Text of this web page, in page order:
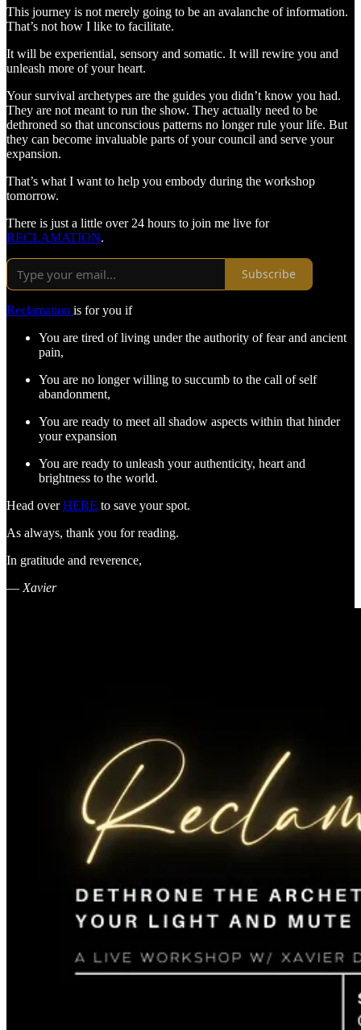
This journey is not merely going to be an avalanche of information.
That’s not how I like to facilitate.
It will be experiential, sensory and somatic. It will rewire you and
unleash more of your heart.
Your survival archetypes are the guides you didn’t know you had.
They are not meant to run the show. They actually need to be
dethroned so that unconscious patterns no longer rule your life. But
they can become invaluable parts of your council and serve your
expansion.
That’s what I want to help you embody during the workshop
tomorrow.
There is just a little over 24 hours to join me live for
RECLAMATION.
Subscribe
Reclamation is for you if
You are tired of living under the authority of fear and ancient
pain,
You are no longer willing to succumb to the call of self
abandonment,
You are ready to meet all shadow aspects within that hinder
your expansion
You are ready to unleash your authenticity, heart and
brightness to the world.
Head overHERE to save your spot.
As always, thank you for reading.
In gratitude and reverence,
— Xavier